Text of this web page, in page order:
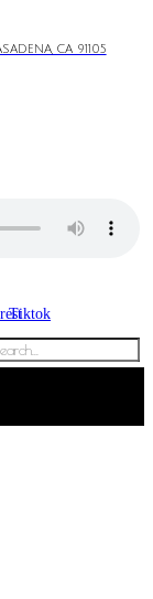
CA 91105
Tiktok